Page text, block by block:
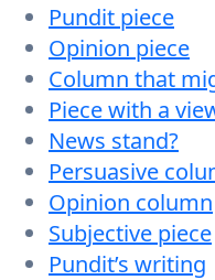
Pundit piece
Opinion piece
Column that
Piece with a
News stand?
Persuasive
Opinion column
Subjective piece
Pundit’s writing